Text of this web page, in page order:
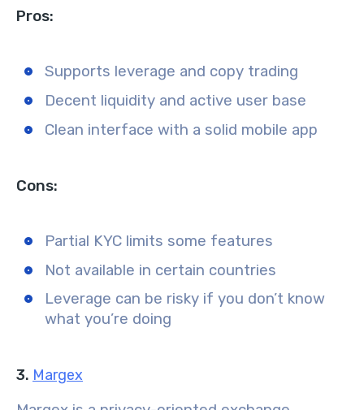
Pros:
Supports leverage and copy trading
Decent liquidity and active user base
Clean interface with a solid mobile app
Cons:
Partial KYC limits some features
Not available in certain countries
Leverage can be risky if you don’t know
what you’re doing
3. Margex